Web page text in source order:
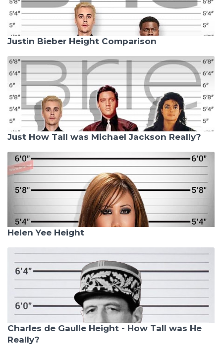
Justin Bieber Height Comparison
Just How Tall was Michael Jackson Really?
Helen Yee Height
Charles de Gaulle Height - How Tall was He
Really?